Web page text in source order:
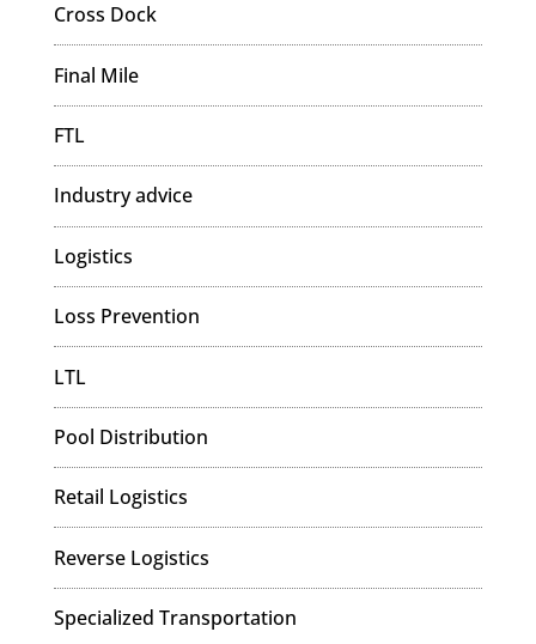
Cross Dock
Final Mile
FTL
Industry advice
Logistics
Loss Prevention
LTL
Pool Distribution
Retail Logistics
Reverse Logistics
Specialized Transportation